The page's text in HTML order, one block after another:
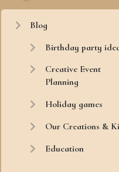
Blog
Birthday party
Creative Event
Planning
Holiday games
Our Creations &
Education